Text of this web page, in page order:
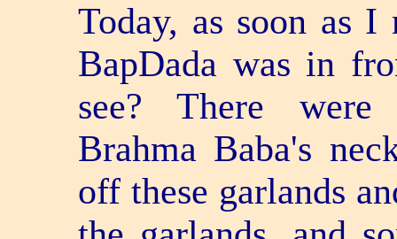
Today, as soon as I
BapDada was in
see? There were
Brahma Baba's
off these garlands